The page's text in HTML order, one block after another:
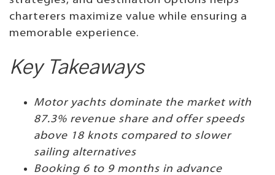
charterers maximize value while ensuring a
memorable experience.
Key Takeaways
Motor yachts dominate the market with
87.3% revenue share and offer speeds
above 18 knots compared to slower
sailing alternatives
Booking 6 to 9 months in advance